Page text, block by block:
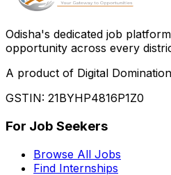
Odisha's dedicated job
opportunity across every
A product of Digital
GSTIN: 21BYHP4816P1Z0
For Job Seekers
Browse All Jobs
Find Internships